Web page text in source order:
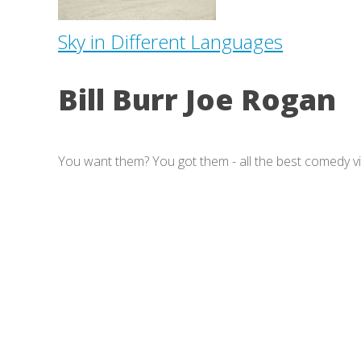
Sky in Different Languages
Bill Burr Joe Rogan
You want them? You got them - all the best comedy